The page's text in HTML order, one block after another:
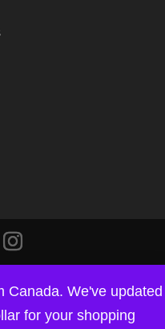
Canada. We've updated
for your shopping